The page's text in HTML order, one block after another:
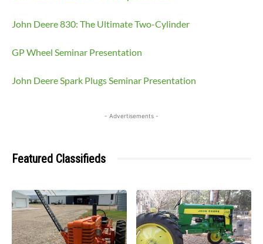
John Deere 830: The Ultimate Two-Cylinder
GP Wheel Seminar Presentation
John Deere Spark Plugs Seminar Presentation
- Advertisements -
Featured Classifieds